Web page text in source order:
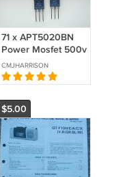
71 x APT5020BN
Power Mosfet 500v
27A TO-247AD
case JOB LOT
CMJHARRISON
$5.00